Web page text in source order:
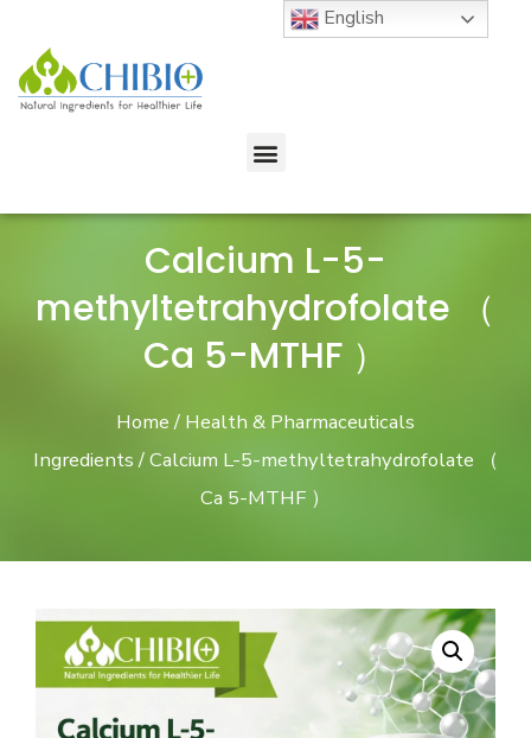
Calcium L-5-
methyltetrahydrofolate （
Ca 5-MTHF ）
Home/ Health & Pharmaceuticals
Ingredients/ Calcium L-5-methyltetrahydrofolate （
Ca 5-MTHF ）
English